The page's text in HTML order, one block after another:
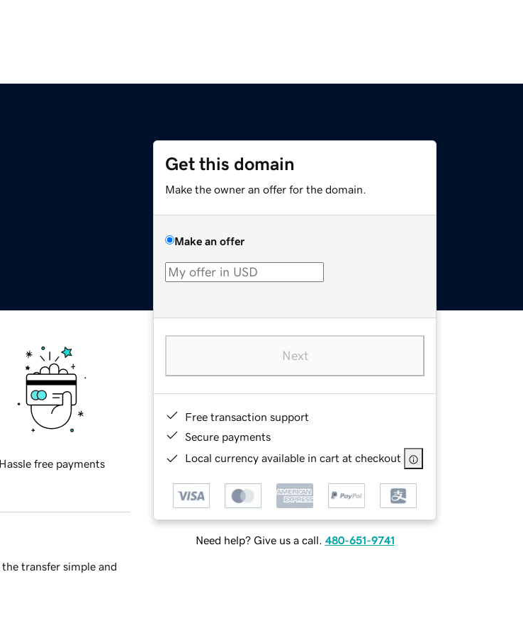
Get this domain
Make the owner an offer for the domain.
Make an offer
Next
Free transaction support
Secure payments
Local currency available in cart at checkout
Need help? Give us a call. 480-651-9741
Hassle free payments
transfer simple and